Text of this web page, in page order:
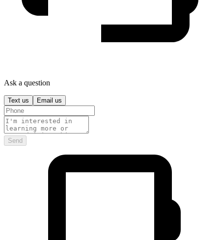
Ask a question
Text us Email us
Send